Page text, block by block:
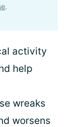
.
activity
help
wreaks
worsens